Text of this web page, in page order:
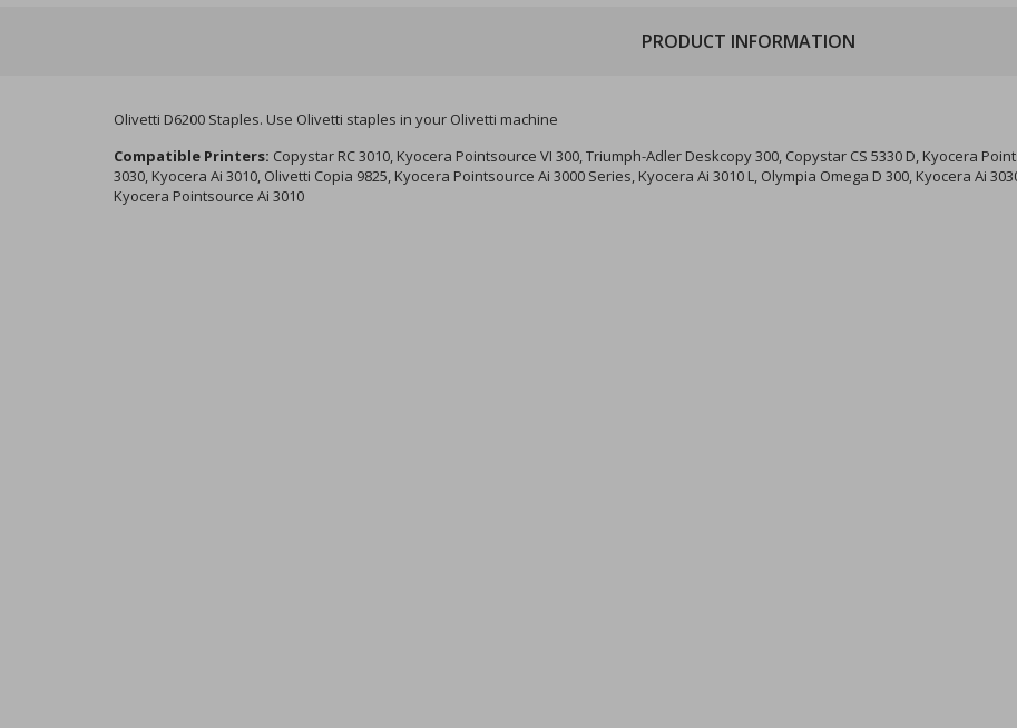
PRODUCT INFORMATION
Olivetti D6200 Staples. Use Olivetti staples in your Olivetti machine
Compatible Printers: Copystar RC 3010, Kyocera Pointsource VI 300, Triumph-Adler Deskcopy 300, Copystar CS 5330 D, Kyocera
3030, Kyocera Ai 3010, Olivetti Copia 9825, Kyocera Pointsource Ai 3000 Series, Kyocera Ai 3010 L, Olympia Omega D 300, Kyocera Ai
Kyocera Pointsource Ai 3010